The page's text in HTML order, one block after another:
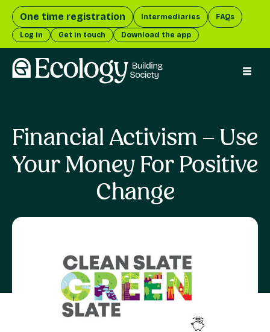
One time registration Intermediaries FAQs
Log in Get in touch Download the app
Financial Activism – Use
Your Money For Positive
Change